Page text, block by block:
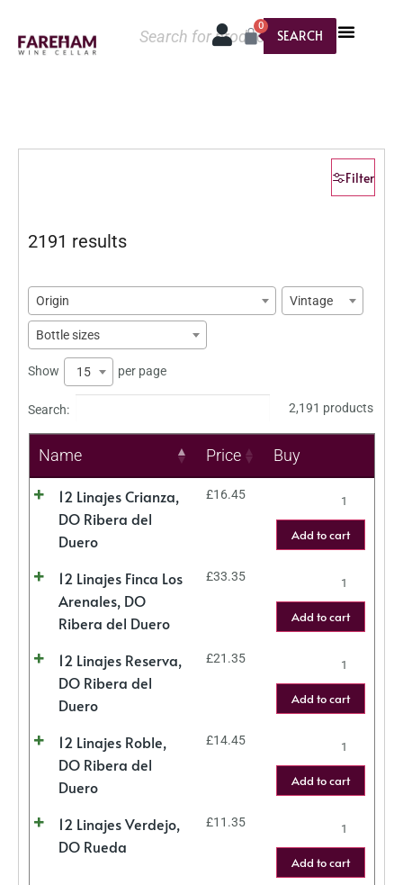
SEARCH
0
Filter
2191 results
Origin Vintage
Bottle sizes
Show 15 per page
Search: 2,191 products
Name Price Buy
12 Linajes Crianza,
DO Ribera del
Duero
£16.45
Add to cart
12 Linajes Finca Los
Arenales, DO
Ribera del Duero
£33.35
Add to cart
12 Linajes Reserva,
DO Ribera del
Duero
£21.35
Add to cart
12 Linajes Roble,
DO Ribera del
Duero
£14.45
Add to cart
12 Linajes Verdejo,
DO Rueda
£11.35
Add to cart